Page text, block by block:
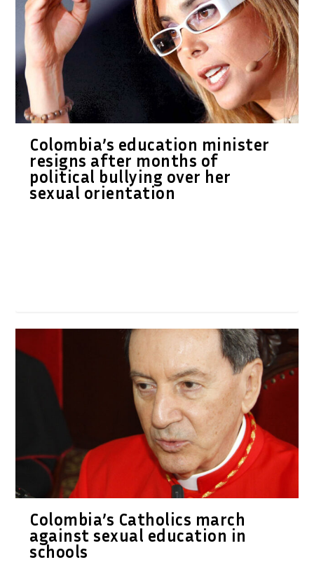
Colombia’s education minister
resigns after months of
political bullying over her
sexual orientation
Colombia’s Catholics march
against sexual education in
schools